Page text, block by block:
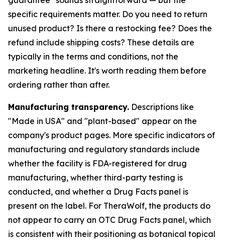
specific requirements matter. Do you need to return
unused product? Is there a restocking fee? Does the
refund include shipping costs? These details are
typically in the terms and conditions, not the
marketing headline. It's worth reading them before
ordering rather than after.
Manufacturing transparency. Descriptions like
"Made in USA" and "plant-based" appear on the
company's product pages. More specific indicators of
manufacturing and regulatory standards include
whether the facility is FDA-registered for drug
manufacturing, whether third-party testing is
conducted, and whether a Drug Facts panel is
present on the label. For TheraWolf, the products do
not appear to carry an OTC Drug Facts panel, which
is consistent with their positioning as botanical topical